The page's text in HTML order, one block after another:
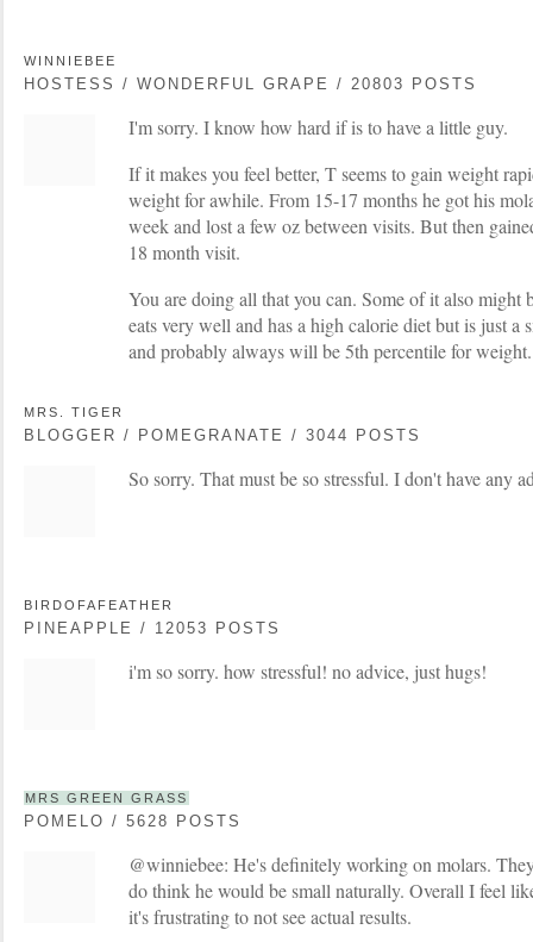
WINNIEBEE
HOSTESS / WONDERFUL GRAPE / 20803 POSTS
I'm sorry. I know how hard if is to have a little guy.
If it makes you feel better, T seems to gain weight
weight for awhile. From 15-17 months he got his
week and lost a few oz between visits. But then
18 month visit.
You are doing all that you can. Some of it also might
eats very well and has a high calorie diet but is just a
and probably always will be 5th percentile for weight.
MRS. TIGER
BLOGGER / POMEGRANATE / 3044 POSTS
So sorry. That must be so stressful. I don't have any
BIRDOFAFEATHER
PINEAPPLE / 12053 POSTS
i'm so sorry. how stressful! no advice, just hugs!
MRS GREEN GRASS
POMELO / 5628 POSTS
@winniebee: He's definitely working on molars.
do think he would be small naturally. Overall I feel
it's frustrating to not see actual results.